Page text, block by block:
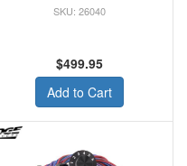
26040
$499.95
Add to Cart